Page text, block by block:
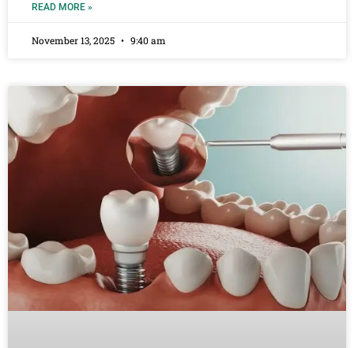
READ MORE »
November 13, 2025 9:40 am